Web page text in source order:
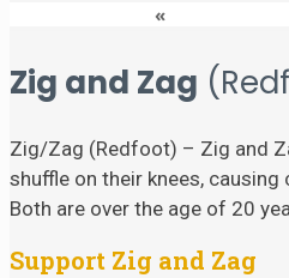
«
Zig and Zag
Zig/Zag (Redfoot) – Zig and
shuffle on their knees,
Both are over the age of 20
Support Zig and Zag